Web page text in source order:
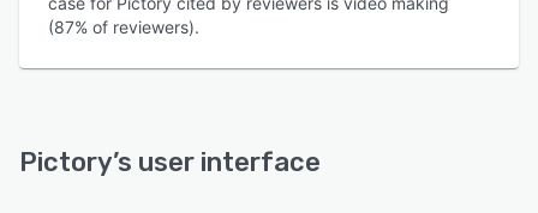
(87% of reviewers).
Pictory’s user interface